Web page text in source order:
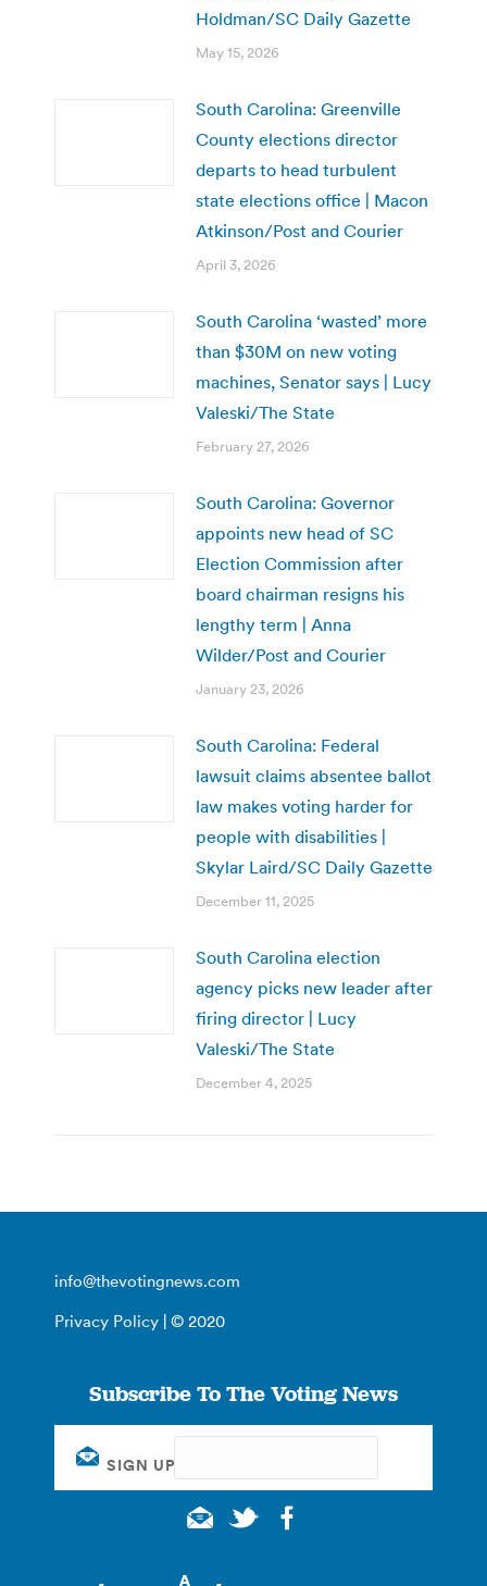
Holdman/SC Daily Gazette
May 15, 2026
South Carolina: Greenville
County elections director
departs to head turbulent
state elections office | Macon
Atkinson/Post and Courier
April 3, 2026
South Carolina ‘wasted’ more
than $30M on new voting
machines, Senator says | Lucy
Valeski/The State
February 27, 2026
South Carolina: Governor
appoints new head of SC
Election Commission after
board chairman resigns his
lengthy term | Anna
Wilder/Post and Courier
January 23, 2026
South Carolina: Federal
lawsuit claims absentee ballot
law makes voting harder for
people with disabilities |
Skylar Laird/SC Daily Gazette
December 11, 2025
South Carolina election
agency picks new leader after
firing director | Lucy
Valeski/The State
December 4, 2025
info@thevotingnews.com
Privacy Policy | © 2020
Subscribe To The Voting News